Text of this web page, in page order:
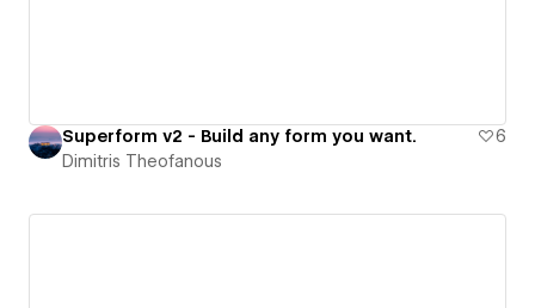
Superform v2 - Build any form you want.
6
Dimitris Theofanous